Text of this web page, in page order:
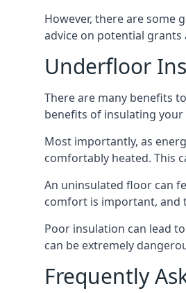
However, there are some
advice on potential grants
Underfloor
There are many benefits
benefits of insulating
Most importantly, as
comfortably heated. This
An uninsulated floor can
comfort is important, and
Poor insulation can lead
can be extremely
Frequently